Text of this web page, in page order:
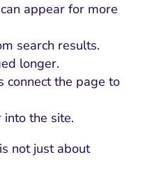
appear for more
search results.
longer.
connect the page to
the site.
not just about